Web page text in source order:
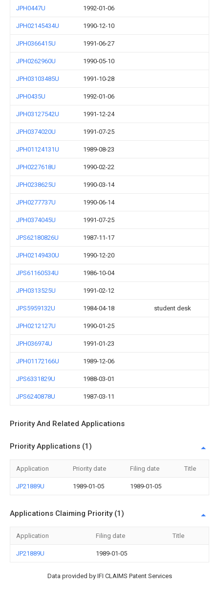
JPH0447U 1992-01-06
JPH02145434U 1990-12-10
JPH0366415U 1991-06-27
JPH0262960U 1990-05-10
JPH03103485U 1991-10-28
JPH0435U 1992-01-06
JPH03127542U 1991-12-24
JPH0374020U 1991-07-25
JPH01124131U 1989-08-23
JPH0227618U 1990-02-22
JPH0238625U 1990-03-14
JPH0277737U 1990-06-14
JPH0374045U 1991-07-25
JPS62180826U 1987-11-17
JPH02149430U 1990-12-20
JPS61160534U 1986-10-04
JPH0313525U 1991-02-12
JPS5959132U 1984-04-18 student desk
JPH0212127U 1990-01-25
JPH036974U 1991-01-23
JPH01172166U 1989-12-06
JPS6331829U 1988-03-01
JPS6240878U 1987-03-11
Priority And Related Applications
Priority Applications (1)
Application Priority date Filing date Title
JP21889U 1989-01-05 1989-01-05
Applications Claiming Priority (1)
Application Filing date Title
JP21889U 1989-01-05
Data provided by IFI CLAIMS Patent Services